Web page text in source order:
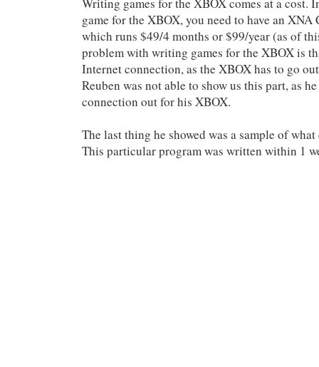
Writing games for the XBOX comes at a cost.
game for the XBOX, you need to have an XNA
which runs $49/4 months or $99/year (as of
problem with writing games for the XBOX is
Internet connection, as the XBOX has to go
Reuben was not able to show us this part, as
connection out for his XBOX.
The last thing he showed was a sample of
This particular program was written within 1